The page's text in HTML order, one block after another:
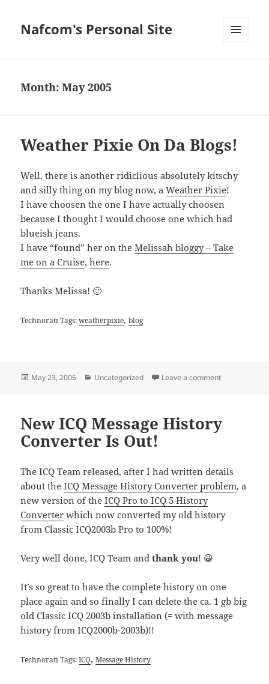
Nafcom's Personal Site
Month:May 2005
Weather Pixie On Da Blogs!
Well, there is another ridiclious absolutely kitschy
and silly thing on my blog now, aWeather Pixie!
I have choosen the one I have actually choosen
because I thought I would choose one which had
blueish jeans.
I have “found” her on theMelissah bloggy – Take
me on a Cruise,here.
Thanks Melissa! 🙂
Technorati Tags:weatherpixie,blog
Posted
May 23, 2005 Categories
Uncategorized Leave a commenton Weather
New ICQ Message History
Converter Is Out!
The ICQ Team released, after I had written details
about theICQ Message History Converter problem, a
new version of theICQ Pro to ICQ 5 History
Converter which now converted my old history
from Classic ICQ2003b Pro to 100%!
Very well done, ICQ Team andthank you! 😀
It’s so great to have the complete history on one
place again and so finally I can delete the ca. 1 gb big
old Classic ICQ 2003b installation (= with message
history from ICQ2000b-2003b)!!
Technorati Tags:ICQ,Message History